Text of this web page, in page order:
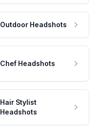
Outdoor Headshots
Chef Headshots
Hair Stylist
Headshots